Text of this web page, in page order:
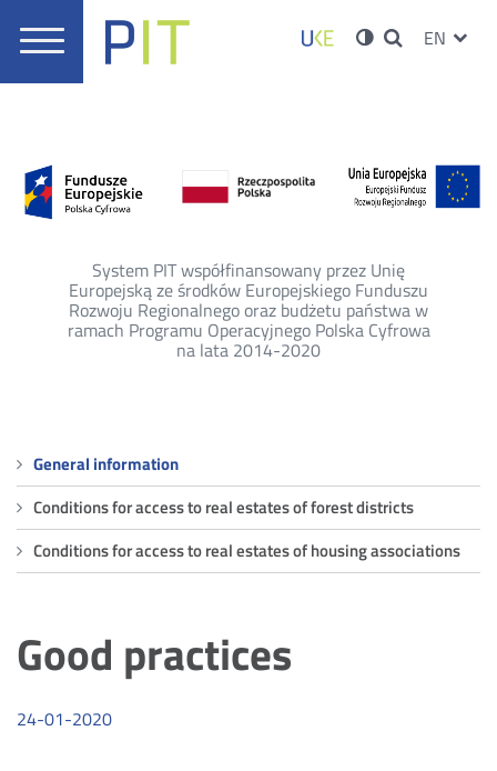
Good
practices
Information
Point
on
Telecommunications
Menu UKEWersja
Wyszukiwarka
EN ZMIEŃ
Konto
System PIT współfinansowany przez Unię
Europejską ze środków Europejskiego Funduszu
Rozwoju Regionalnego oraz budżetu państwa w
ramach Programu Operacyjnego Polska Cyfrowa
na lata 2014-2020
Menu
good
practices
General information
Conditions for access to real estates of forest districts
Conditions for access to real estates of housing associations
Good practices
24-01-2020